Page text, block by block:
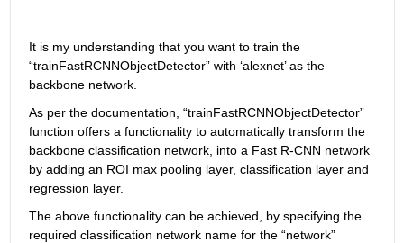
It is my understanding that you want to train the
“trainFastRCNNObjectDetector” with ‘alexnet’ as the
backbone network.
As per the documentation, “trainFastRCNNObjectDetector”
function offers a functionality to automatically transform the
backbone classification network, into a Fast R-CNN network
by adding an ROI max pooling layer, classification layer and
regression layer.
The above functionality can be achieved, by specifying the
required classification network name for the “network”